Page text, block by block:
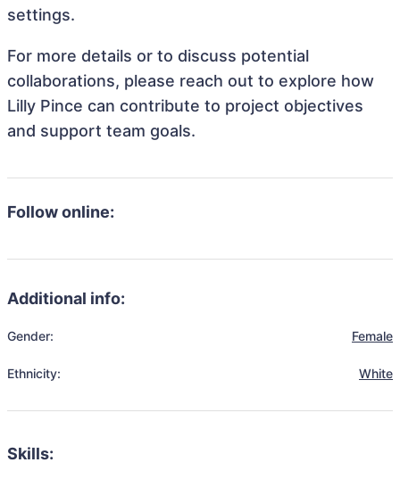
settings.
For more details or to discuss potential
collaborations, please reach out to explore how
Lilly Pince can contribute to project objectives
and support team goals.
Follow online:
Additional info:
Gender: Female
Ethnicity: White
Skills: